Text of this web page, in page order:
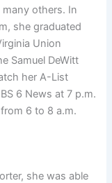
many others. In
she graduated
Union
Samuel DeWitt
her A-List
6 News at 7 p.m.
6 to 8 a.m.
she was able